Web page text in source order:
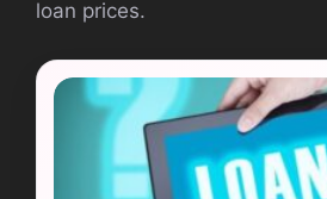
loan prices.